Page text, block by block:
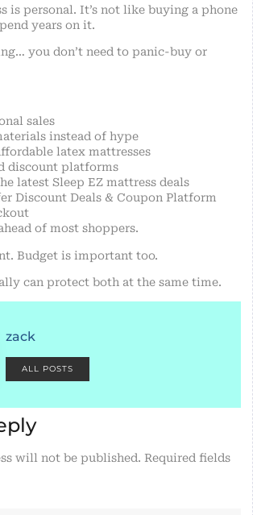
is personal. It’s not like buying a phone
years on it.
you don’t need to panic-buy or
sales
instead of hype
latex mattresses
discount platforms
latest Sleep EZ mattress deals
Discount Deals & Coupon Platform
of most shoppers.
Budget is important too.
can protect both at the same time.
zack
ALL POSTS
will not be published. Required fields